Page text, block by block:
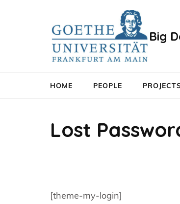
Big
HOME PEOPLE
Lost
[theme-my-login]